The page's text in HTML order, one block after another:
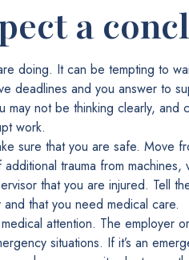
a
doing. It can be tempting to
deadlines and you answer to
may not be thinking clearly,
work.
sure that you are safe. Move
trauma from
that you are injured. Tell
and that you need medical care.
attention. The employer
situations. If it’s an